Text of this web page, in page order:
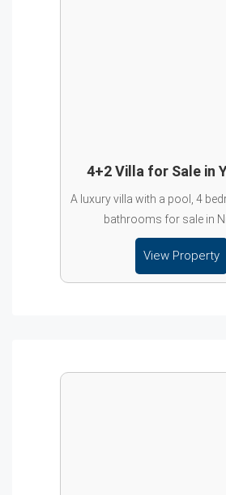
4+2 Villa for Sale in
A luxury villa with a pool, 4
bathrooms for sale in
View Property